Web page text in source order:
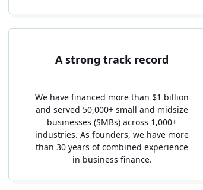
A strong track record
We have financed more than $1 billion
and served 50,000+ small and midsize
businesses (SMBs) across 1,000+
industries. As founders, we have more
than 30 years of combined experience
in business finance.